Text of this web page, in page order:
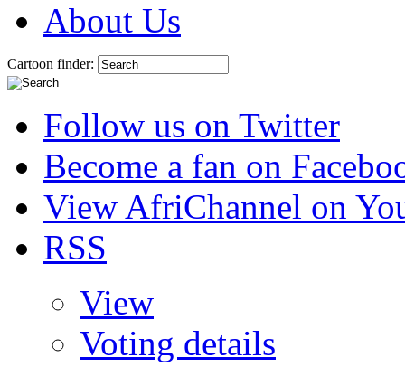
About Us
Cartoon finder:
Follow us on Twitter
Become a fan on
View AfriChannel on
RSS
View
Voting details